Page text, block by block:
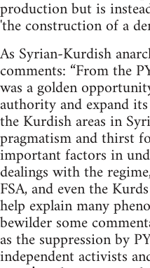
production but is
'the construction of a
As Syrian-Kurdish
comments: “From the
was a golden
authority and expand
the Kurdish areas in
pragmatism and thirst
important factors in
dealings with the
FSA, and even the
help explain many
bewilder some
as the suppression by
independent activists